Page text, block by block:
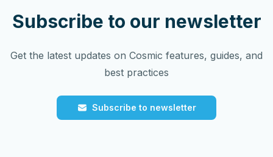
Subscribe to our newsletter
Get the latest updates on Cosmic features, guides, and
best practices
Subscribe to newsletter